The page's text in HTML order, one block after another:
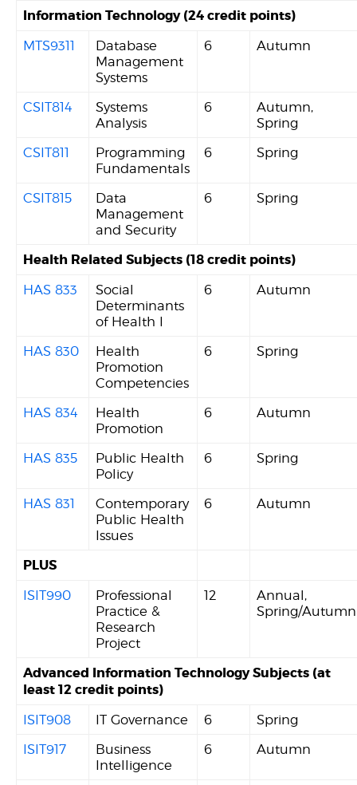
Information Technology (24 credit points)
MTS9311
Database
Management
Systems
6 Autumn
CSIT814
Systems
Analysis
6
Autumn,
Spring
CSIT811
Programming
Fundamentals
6 Spring
CSIT815
Data
Management
and Security
6 Spring
Health Related Subjects (18 credit points)
HAS 833
Social
Determinants
of Health I
6 Autumn
HAS 830
Health
Promotion
Competencies
6 Spring
HAS 834
Health
Promotion
6 Autumn
HAS 835
Public Health
Policy
6 Spring
HAS 831
Contemporary
Public Health
Issues
6 Autumn
PLUS
ISIT990
Professional
Practice &
Research
Project
12
Annual,
Spring/Autumn
Advanced Information Technology Subjects (at
least 12 credit points)
ISIT908 IT Governance 6
Spring
ISIT917
Business
Intelligence
6 Autumn